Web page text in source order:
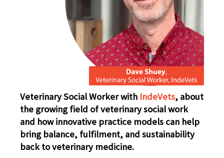
Veterinary Social Worker with IndeVets, about
the growing field of veterinary social work
and how innovative practice models can help
bring balance, fulfilment, and sustainability
back to veterinary medicine.